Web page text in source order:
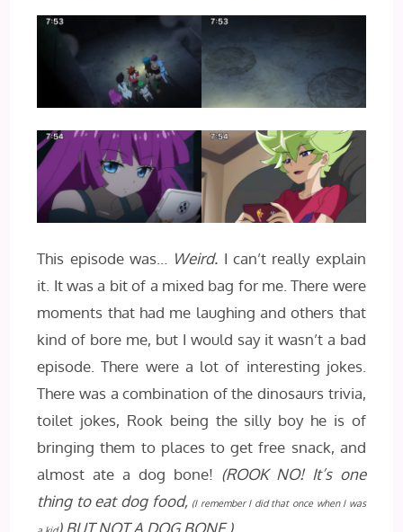
This episode was… Weird. I can’t really explain
it. It was a bit of a mixed bag for me. There were
moments that had me laughing and others that
kind of bore me, but I would say it wasn’t a bad
episode. There were a lot of interesting jokes.
There was a combination of the dinosaurs trivia,
toilet jokes, Rook being the silly boy he is of
bringing them to places to get free snack, and
almost ate a dog bone! (ROOK NO! It’s one
thing to eat dog food, (I remember I did that once when I was